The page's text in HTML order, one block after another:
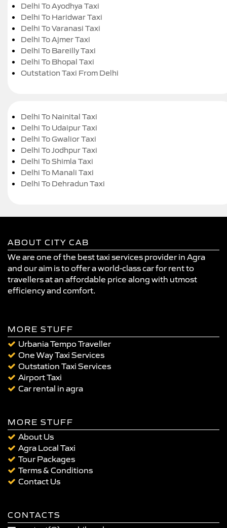
Delhi To Ayodhya Taxi
Delhi To Haridwar Taxi
Delhi To Varanasi Taxi
Delhi To Ajmer Taxi
Delhi To Bareilly Taxi
Delhi To Bhopal Taxi
Outstation Taxi From Delhi
Delhi To Nainital Taxi
Delhi To Udaipur Taxi
Delhi To Gwalior Taxi
Delhi To Jodhpur Taxi
Delhi To Shimla Taxi
Delhi To Manali Taxi
Delhi To Dehradun Taxi
ABOUT CITY CAB
We are one of the best taxi services provider in Agra
and our aim is to offer a world-class car for rent to
travellers at an affordable price along with utmost
efficiency and comfort.
MORE STUFF
Urbania Tempo Traveller
One Way Taxi Services
Outstation Taxi Services
Airport Taxi
Car rental in agra
MORE STUFF
About Us
Agra Local Taxi
Tour Packages
Terms & Conditions
Contact Us
CONTACTS